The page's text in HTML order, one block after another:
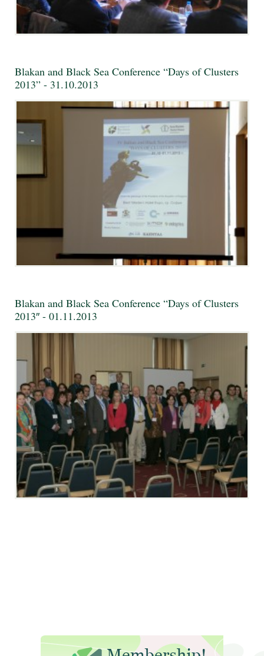
Blakan and Black Sea Conference “Days of Clusters
2013” - 31.10.2013
Blakan and Black Sea Conference “Days of Clusters
2013″ - 01.11.2013